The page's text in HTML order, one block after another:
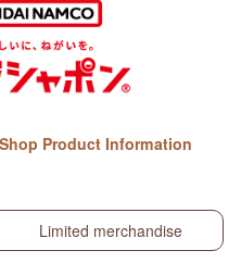
Product Information
Limited merchandise